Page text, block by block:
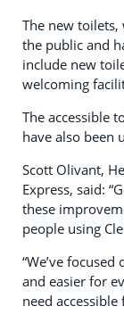
The new
the public and
include new
welcoming
The accessible
have also been
Scott Olivant,
Express, said:
these
people using
“We’ve
and easier for
need accessible